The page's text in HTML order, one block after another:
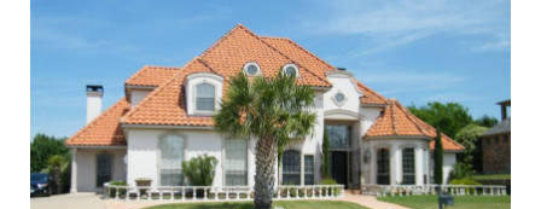
Buying property without even seeing it in person
first is becoming more common in theRegion of